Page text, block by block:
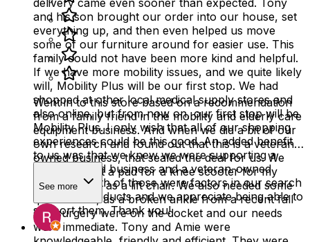
delivery came even sooner than expected. Tony
and his son brought our order into our house, set
everything up, and then even helped us move
some of our furniture around for easier use. This
family could not have been more kind and helpful.
If we have more mobility issues, and we quite likely
will, Mobility Plus will be our first stop. We had
shopped at other local medical supply stores and
also online, but from now on, our first stop will be
Mobility Plus. I only wish that all of our shopping
experiences could be this good. An added benefit
to us was that we knew we were supporting a
locally owned business and a veteran-owned
business. Both of those were factors in our search
for these products and we appreciate being able to
support them. Thank you!
Went in to this store based on a recommendation
from a family friend in the mobility and elderly care
equipment business. And when we did a bit of our
own research and found out that this is a veteran-
owned business, that sealed the deal for us. We
needed to get a pad for a knee scooter for my
mom, as well as a lift chair. We also needed some
quick action, as a broken ankle from a recent fall
and surgery were on the docket and our needs
were immediate. Tony and Amie were
See more